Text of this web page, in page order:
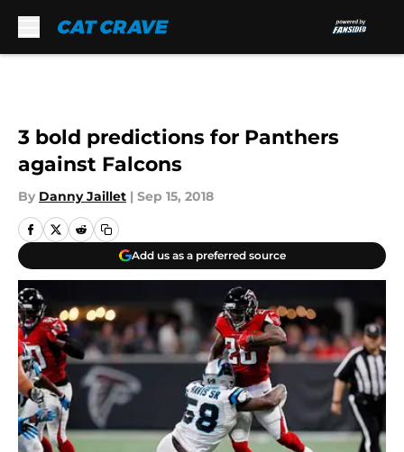
3 bold predictions for Panthers
against Falcons
By Danny Jaillet | Sep 15, 2018
Add us as a preferred source